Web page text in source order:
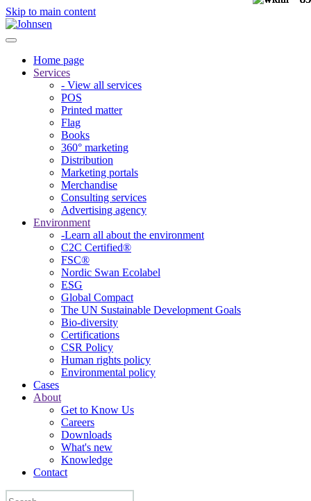
Skip to main content
Home page
Services
- View all services
POS
Printed matter
Flag
Books
360° marketing
Distribution
Marketing portals
Merchandise
Consulting services
Advertising agency
Environment
-Learn all about the environment
C2C Certified®
FSC®
Nordic Swan Ecolabel
ESG
Global Compact
The UN Sustainable Development Goals
Bio-diversity
Certifications
CSR Policy
Human rights policy
Environmental policy
Cases
About
Get to Know Us
Careers
Downloads
What's new
Knowledge
Contact